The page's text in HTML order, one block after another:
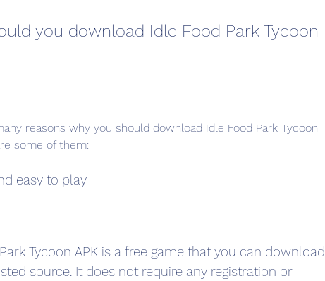
you download Idle Food Park Tycoon
reasons why you should download Idle Food Park Tycoon
some of them:
easy to play
Tycoon APK is a free game that you can download
source. It does not require any registration or